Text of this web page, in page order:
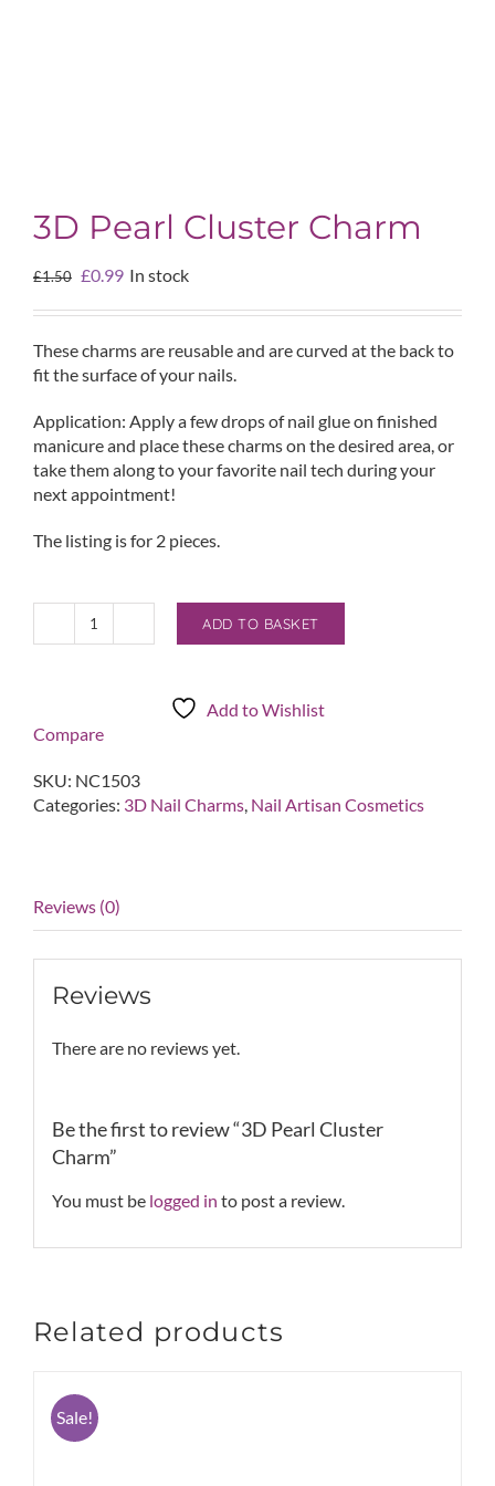
3D Pearl Cluster Charm
£1.50 Original
was:
£1.50.
£0.99Current
is:
£0.99.
In stock
These charms are reusable and are curved at the back to
fit the surface of your nails.
Application: Apply a few drops of nail glue on finished
manicure and place these charms on the desired area, or
take them along to your favorite nail tech during your
next appointment!
The listing is for 2 pieces.
3D
quantity
ADD TO BASKET
Add to Wishlist
Compare
SKU: NC1503
Categories: 3D Nail Charms, Nail Artisan Cosmetics
Reviews (0)
Reviews
There are no reviews yet.
Be the first to review “3D Pearl Cluster
Charm”
You must be logged in to post a review.
Related products
Sale!